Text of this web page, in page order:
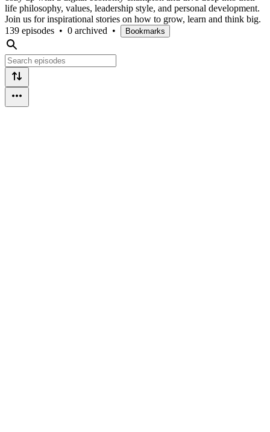
life philosophy, values, leadership style, and personal development.
Join us for inspirational stories on how to grow, learn and think big.
139 episodes • 0 archived • Bookmarks